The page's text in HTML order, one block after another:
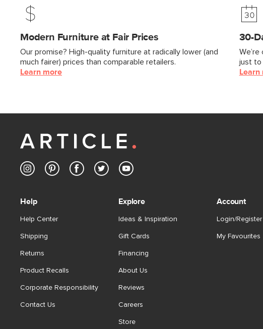
Modern Furniture at Fair Prices
Our promise? High-quality furniture at radically lower (and
much fairer) prices than comparable retailers.
Learn more
30-
just to
Learn
Help
Help Center
Shipping
Returns
Product Recalls
Corporate Responsibility
Contact Us
Explore
Ideas & Inspiration
Gift Cards
Financing
About Us
Reviews
Careers
Store
Account
Login/Register
My Favourites